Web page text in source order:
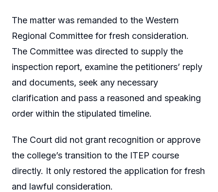
The matter was remanded to the Western
Regional Committee for fresh consideration.
The Committee was directed to supply the
inspection report, examine the petitioners’ reply
and documents, seek any necessary
clarification and pass a reasoned and speaking
order within the stipulated timeline.
The Court did not grant recognition or approve
the college’s transition to the ITEP course
directly. It only restored the application for fresh
and lawful consideration.